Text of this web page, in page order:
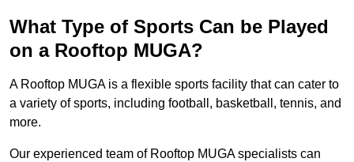
What Type of Sports Can be Played
on a Rooftop MUGA?
A Rooftop MUGA is a flexible sports facility that can cater to
a variety of sports, including football, basketball, tennis, and
more.
Our experienced team of Rooftop MUGA specialists can